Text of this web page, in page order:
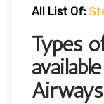
All List Of:
Types
Airways